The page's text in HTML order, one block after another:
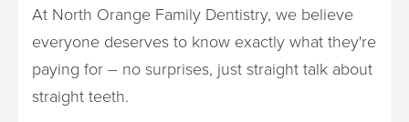
At North Orange Family Dentistry, we believe
everyone deserves to know exactly what they're
paying for – no surprises, just straight talk about
straight teeth.